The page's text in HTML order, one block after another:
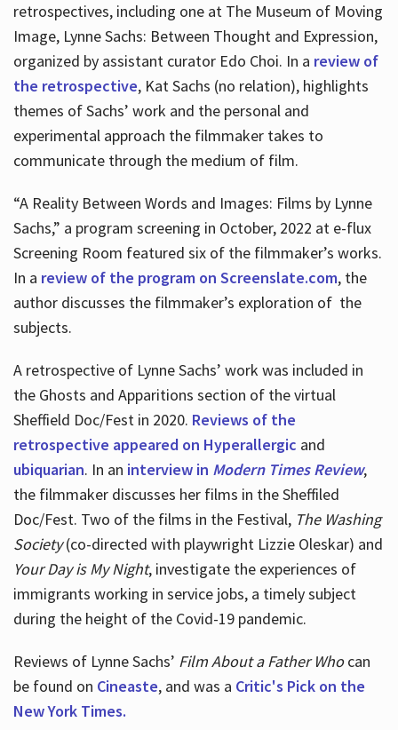
retrospectives, including one at The Museum of Moving
Image, Lynne Sachs: Between Thought and Expression,
organized by assistant curator Edo Choi. In a review of
the retrospective, Kat Sachs (no relation), highlights
themes of Sachs’ work and the personal and
experimental approach the filmmaker takes to
communicate through the medium of film.
“A Reality Between Words and Images: Films by Lynne
Sachs,” a program screening in October, 2022 at e-flux
Screening Room featured six of the filmmaker’s works.
In a review of the program on Screenslate.com, the
author discusses the filmmaker’s exploration of the
subjects.
A retrospective of Lynne Sachs’ work was included in
the Ghosts and Apparitions section of the virtual
Sheffield Doc/Fest in 2020. Reviews of the
retrospective appeared on Hyperallergic and
ubiquarian. In an interview in Modern Times Review,
the filmmaker discusses her films in the Sheffiled
Doc/Fest. Two of the films in the Festival, The Washing
Society(co-directed with playwright Lizzie Oleskar) and
Your Day is My Night, investigate the experiences of
immigrants working in service jobs, a timely subject
during the height of the Covid-19 pandemic.
Reviews of Lynne Sachs’ Film About a Father Whocan
be found on Cineaste, and was a Critic's Pick on the
New York Times.